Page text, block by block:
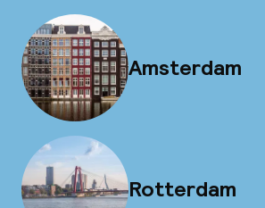
Amsterdam
Rotterdam